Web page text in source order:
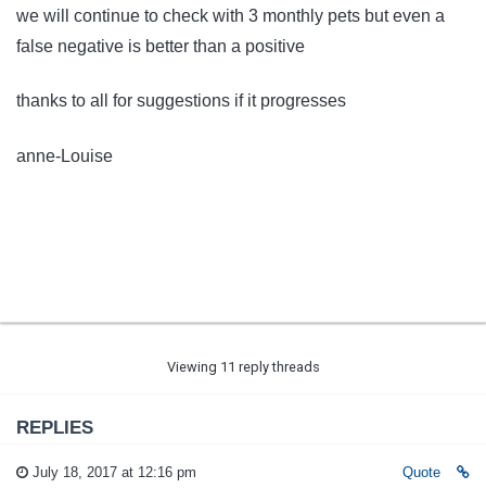
we will continue to check with 3 monthly pets but even a
false negative is better than a positive
thanks to all for suggestions if it progresses
anne-Louise
Viewing 11 reply threads
REPLIES
July 18, 2017 at 12:16 pm Quote